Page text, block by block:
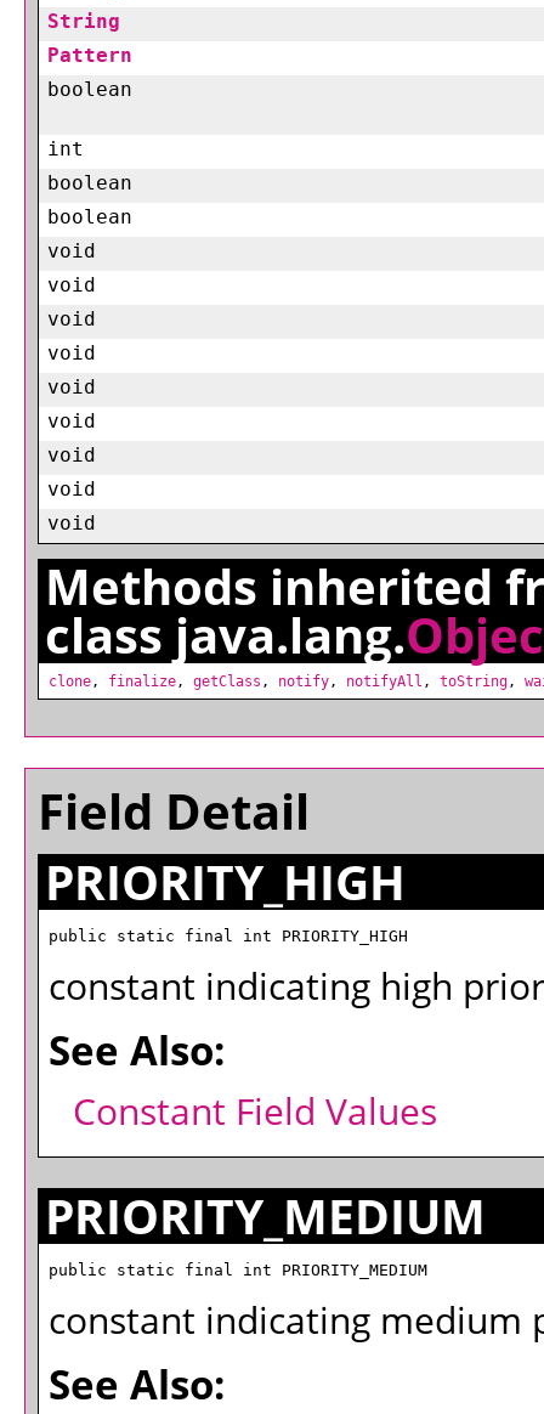
String
Pattern
boolean
int
boolean
boolean
void
void
void
void
void
void
void
void
void
Methods inherited
class java.lang.
clone , finalize , getClass , notify , notifyAll , toString ,
Field Detail
PRIORITY_HIGH
public static final int PRIORITY_HIGH
constant indicating high
See Also:
Constant Field Values
PRIORITY_MEDIUM
public static final int PRIORITY_MEDIUM
constant indicating
See Also: